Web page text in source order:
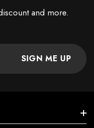
and more.
SIGN ME UP